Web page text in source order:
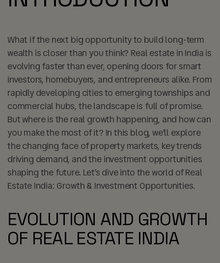
What if the next big opportunity to build long-term
wealth is closer than you think? Real estate in India is
evolving faster than ever, opening doors for smart
investors, homebuyers, and entrepreneurs alike. From
rapidly developing cities to emerging townships and
commercial hubs, the landscape is full of promise.
But where is the real growth happening, and how can
you make the most of it? In this blog, we’ll explore
the changing face of property markets, key trends
driving demand, and the investment opportunities
shaping the future. Let’s dive into the world of Real
Estate India: Growth & Investment Opportunities.
EVOLUTION AND GROWTH
OF REAL ESTATE INDIA